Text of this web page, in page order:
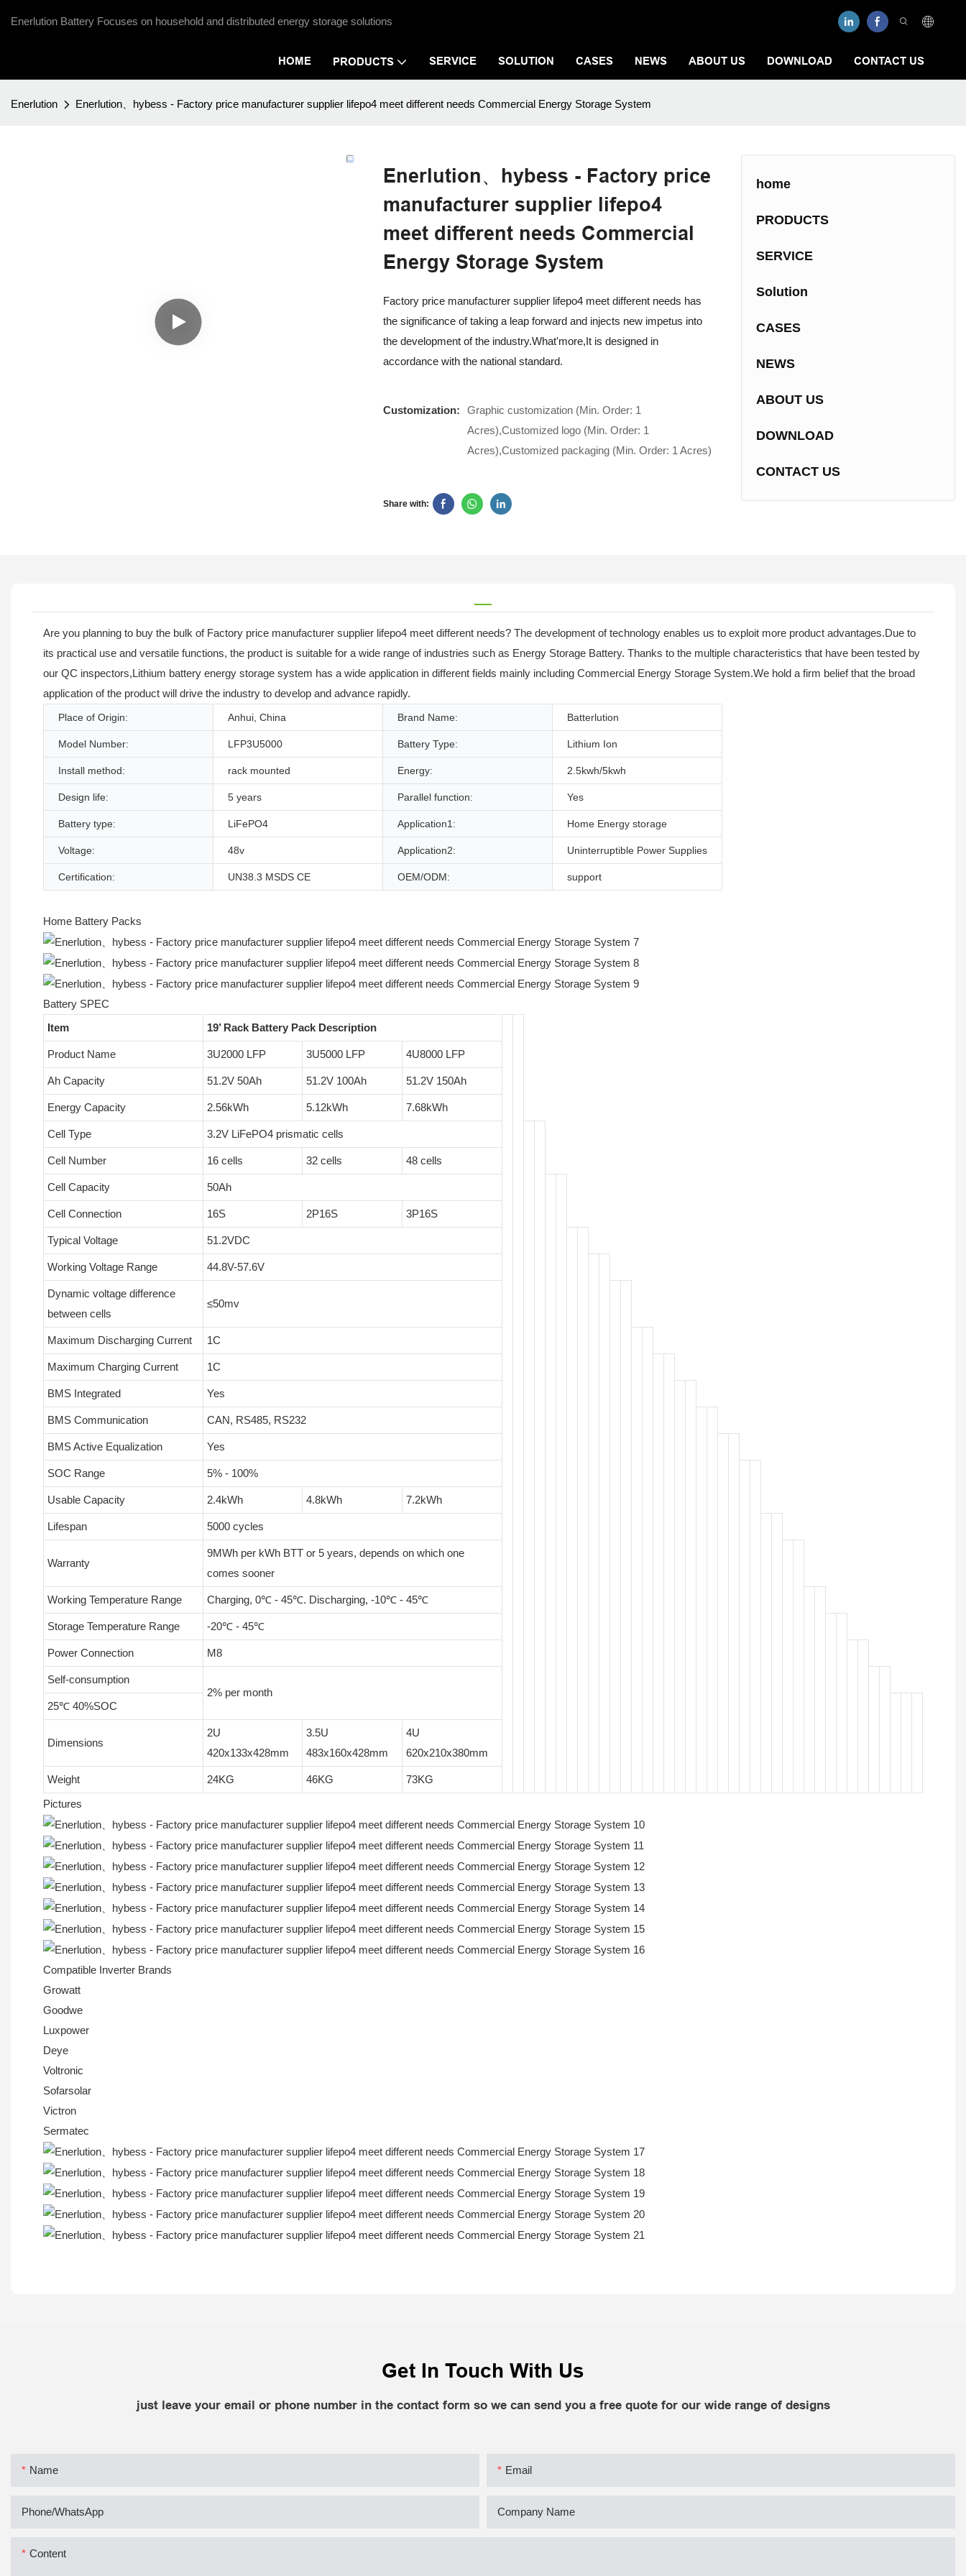
Enerlution Battery Focuses on household and distributed energy storage solutions
HOME PRODUCTS SERVICE SOLUTION CASES NEWS ABOUT US DOWNLOAD CONTACT US
Enerlution Enerlution、hybess - Factory price manufacturer supplier lifepo4 meet different needs Commercial Energy Storage System
Enerlution、hybess - Factory price
manufacturer supplier lifepo4
meet different needs Commercial
Energy Storage System
Factory price manufacturer supplier lifepo4 meet different needs has
the significance of taking a leap forward and injects new impetus into
the development of the industry.What'more,It is designed in
accordance with the national standard.
Customization:
Graphic customization (Min. Order: 1
Acres),Customized logo (Min. Order: 1
Acres),Customized packaging (Min. Order: 1 Acres)
Share with:
home
PRODUCTS
SERVICE
Solution
CASES
NEWS
ABOUT US
DOWNLOAD
CONTACT US
Are you planning to buy the bulk of Factory price manufacturer supplier lifepo4 meet different needs? The development of technology enables us to exploit more product advantages.Due to
its practical use and versatile functions, the product is suitable for a wide range of industries such as Energy Storage Battery. Thanks to the multiple characteristics that have been tested by
our QC inspectors,Lithium battery energy storage system has a wide application in different fields mainly including Commercial Energy Storage System.We hold a firm belief that the broad
application of the product will drive the industry to develop and advance rapidly.
Place of Origin: Anhui, China Brand Name: Batterlution
Model Number: LFP3U5000 Battery Type: Lithium Ion
Install method: rack mounted Energy: 2.5kwh/5kwh
Design life: 5 years Parallel function: Yes
Battery type: LiFePO4 Application1: Home Energy storage
Voltage: 48v Application2: Uninterruptible Power Supplies
Certification: UN38.3 MSDS CE OEM/ODM: support
Home Battery Packs
Battery SPEC
Item
19’ Rack Battery Pack Description
Product Name 3U2000 LFP 3U5000 LFP 4U8000 LFP
Ah Capacity 51.2V 50Ah 51.2V 100Ah 51.2V 150Ah
Energy Capacity 2.56kWh 5.12kWh 7.68kWh
Cell Type 3.2V LiFePO4 prismatic cells
Cell Number 16 cells 32 cells 48 cells
Cell Capacity 50Ah
Cell Connection 16S 2P16S 3P16S
Typical Voltage 51.2VDC
Working Voltage Range 44.8V-57.6V
Dynamic voltage difference
between cells
≤50mv
Maximum Discharging Current 1C
Maximum Charging Current 1C
BMS Integrated Yes
BMS Communication CAN, RS485, RS232
BMS Active Equalization Yes
SOC Range 5% - 100%
Usable Capacity 2.4kWh 4.8kWh 7.2kWh
Lifespan 5000 cycles
Warranty
9MWh per kWh BTT or 5 years, depends on which one
comes sooner
Working Temperature Range Charging, 0℃ - 45℃. Discharging, -10℃ - 45℃
Storage Temperature Range -20℃ - 45℃
Power Connection M8
Self-consumption
2% per month
25℃ 40%SOC
Dimensions
2U
420x133x428mm
3.5U
483x160x428mm
4U
620x210x380mm
Weight 24KG 46KG
73KG
Pictures
Compatible Inverter Brands
Growatt
Goodwe
Luxpower
Deye
Voltronic
Sofarsolar
Victron
Sermatec
Get In Touch With Us
just leave your email or phone number in the contact form so we can send you a free quote for our wide range of designs
Name Email
Phone/whatsApp Company Name
Content